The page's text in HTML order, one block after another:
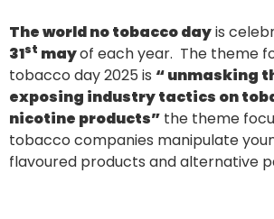
The world no tobacco dayis
31st mayof each year. The theme
tobacco day 2025 is “ unmasking
exposing industry tactics on
nicotine products” the theme
tobacco companies manipulate
flavoured products and alternative